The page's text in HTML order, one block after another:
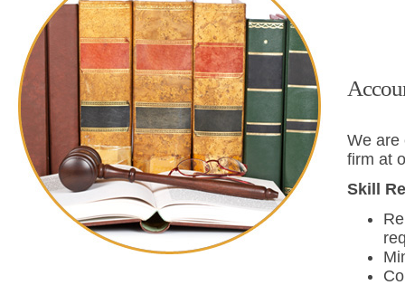
We are
firm at
Skill